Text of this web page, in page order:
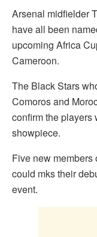
Arsenal midfielder
have all been
upcoming Africa
Cameroon.
The Black Stars
Comoros and
confirm the players
showpiece.
Five new members
could mks their
event.